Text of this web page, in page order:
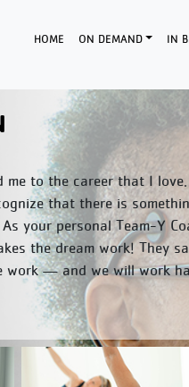
HOME ON DEMAND IN
me to the career that I
that there is
your personal Team-Y
the dream work! They
work — and we will work